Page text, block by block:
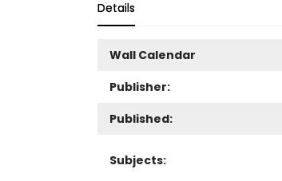
Details
Wall Calendar
Publisher:
Published:
Subjects: